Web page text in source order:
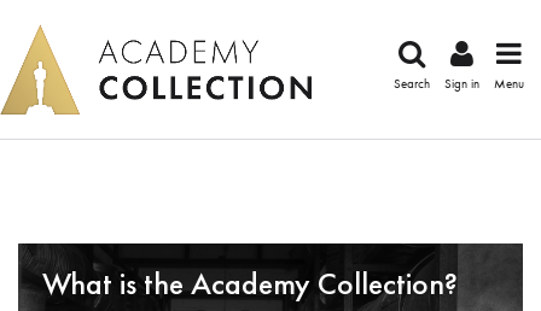
Search Sign in Menu
What is the Academy Collection?